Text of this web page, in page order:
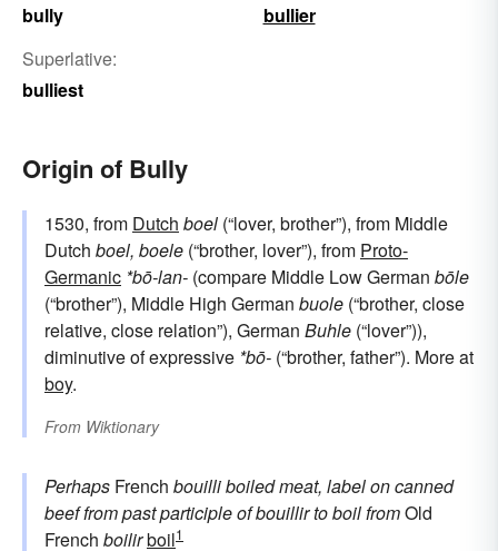
bully
bullier
Superlative:
bulliest
Origin of Bully
1530, from Dutch boel (“lover, brother”), from Middle
Dutch boel, boele (“brother, lover”), from Proto-
Germanic *bō-lan- (compare Middle Low German bōle
(“brother”), Middle High German buole (“brother, close
relative, close relation”), German Buhle (“lover”)),
diminutive of expressive *bō- (“brother, father”). More at
boy.
From Wiktionary
Perhaps French bouilliboiled meat, label on canned
beeffrompast participle ofbouillirto boilfromOld
French boilirboil1